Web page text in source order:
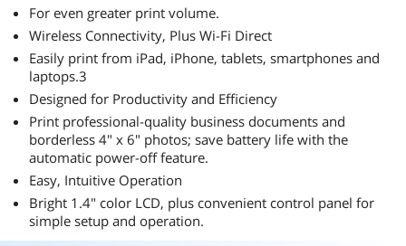
For even greater print volume.
Wireless Connectivity, Plus Wi-Fi Direct
Easily print from iPad, iPhone, tablets, smartphones and
laptops.3
Designed for Productivity and Efficiency
Print professional-quality business documents and
borderless 4" x 6" photos; save battery life with the
automatic power-off feature.
Easy, Intuitive Operation
Bright 1.4" color LCD, plus convenient control panel for
simple setup and operation.